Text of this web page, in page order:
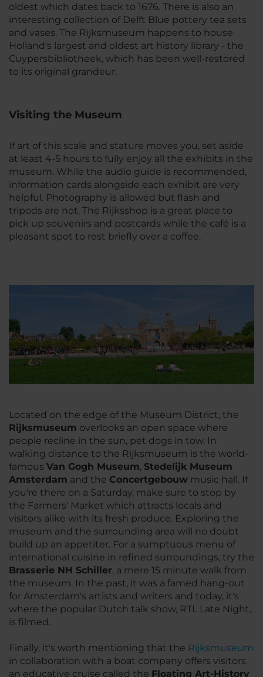
oldest which dates back to 1676. There is also an
interesting collection of Delft Blue pottery tea sets
and vases. The Rijksmuseum happens to house
Holland's largest and oldest art history library - the
Cuypersbibliotheek, which has been well-restored
to its original grandeur.
Visiting the Museum
If art of this scale and stature moves you, set aside
at least 4-5 hours to fully enjoy all the exhibits in the
museum. While the audio guide is recommended,
information cards alongside each exhibit are very
helpful. Photography is allowed but flash and
tripods are not. The Rijksshop is a great place to
pick up souvenirs and postcards while the café is a
pleasant spot to rest briefly over a coffee.
Located on the edge of the Museum District, the
Rijksmuseum overlooks an open space where
people recline in the sun, pet dogs in tow. In
walking distance to the Rijksmuseum is the world-
famous Van Gogh Museum, Stedelijk Museum
Amsterdam and the Concertgebouw music hall. If
you're there on a Saturday, make sure to stop by
the Farmers' Market which attracts locals and
visitors alike with its fresh produce. Exploring the
museum and the surrounding area will no doubt
build up an appetiter. For a sumptuous menu of
international cuisine in refined surroundings, try the
Brasserie NH Schiller, a mere 15 minute walk from
the museum. In the past, it was a famed hang-out
for Amsterdam's artists and writers and today, it's
where the popular Dutch talk show, RTL Late Night,
is filmed.
Finally, it's worth mentioning that the Rijksmuseum
in collaboration with a boat company offers visitors
an educative cruise called the Floating Art-History